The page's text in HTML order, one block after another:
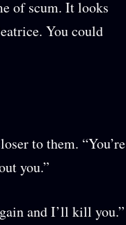
of scum. It looks
You could
to them. “You’re
you.”
and I’ll kill you.”